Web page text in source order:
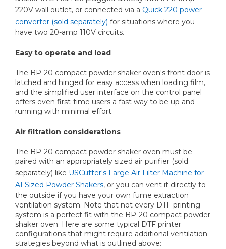
220V wall outlet, or connected via a Quick 220 power
converter (sold separately) for situations where you
have two 20-amp 110V circuits.
Easy to operate and load
The BP-20 compact powder shaker oven's front door is
latched and hinged for easy access when loading film,
and the simplified user interface on the control panel
offers even first-time users a fast way to be up and
running with minimal effort.
Air filtration considerations
The BP-20 compact powder shaker oven must be
paired with an appropriately sized air purifier (sold
separately) like USCutter's Large Air Filter Machine for
A1 Sized Powder Shakers, or you can vent it directly to
the outside if you have your own fume extraction
ventilation system. Note that not every DTF printing
system is a perfect fit with the BP-20 compact powder
shaker oven. Here are some typical DTF printer
configurations that might require additional ventilation
strategies beyond what is outlined above: